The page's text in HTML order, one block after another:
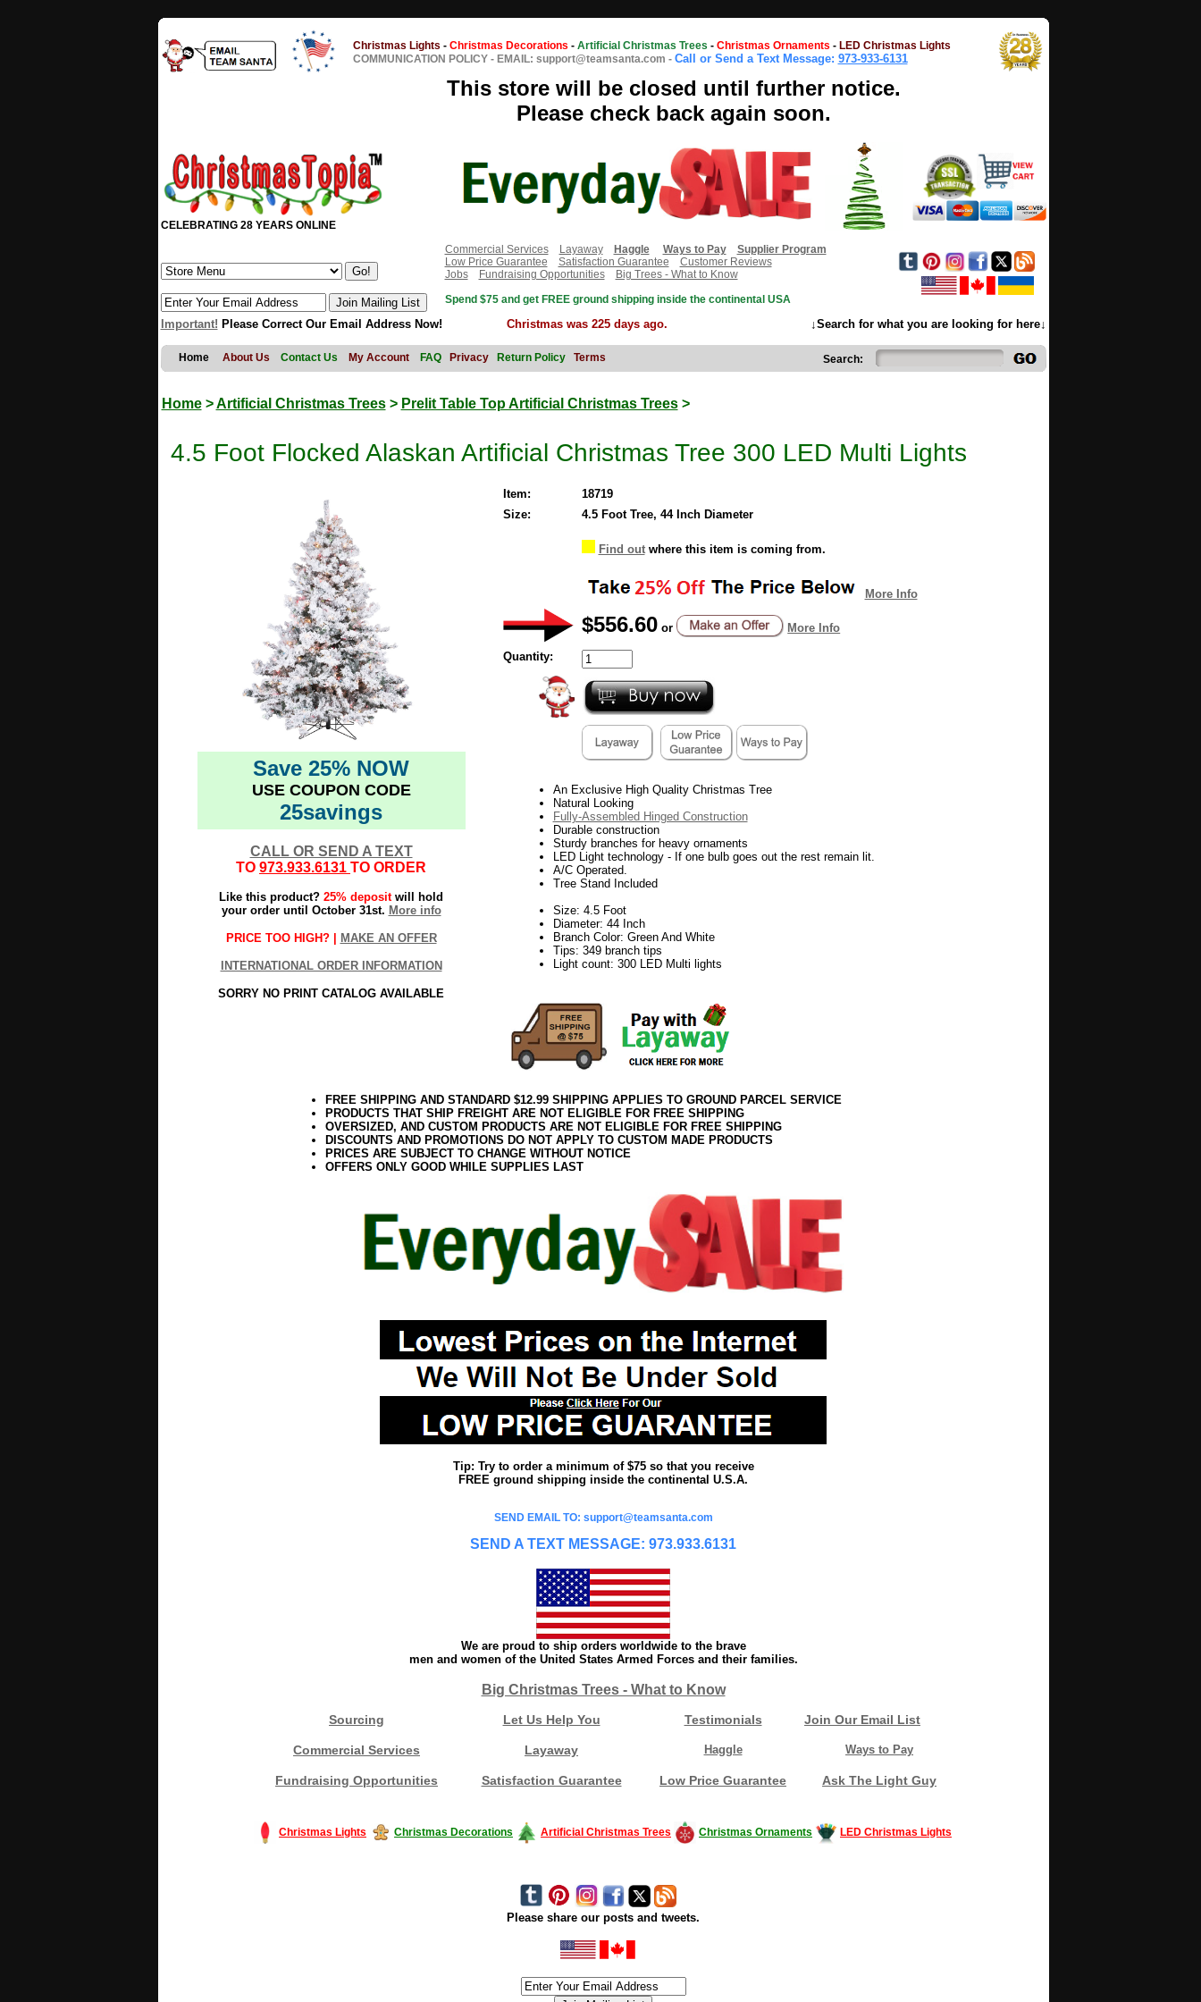
Christmas Lights - Christmas Decorations - Artificial Christmas Trees - Christmas Ornaments - LED Christmas Lights
COMMUNICATION POLICY - EMAIL: support@teamsanta.com - Call or Send a Text Message: 973-933-6131
This store will be closed until further notice.
Please check back again soon.
CELEBRATING 28 YEARS ONLINE
Commercial Services
Layaway Haggle Ways to Pay
Supplier Program
Low Price Guarantee
Satisfaction Guarantee
Customer Reviews
Jobs
Fundraising Opportunities
Big Trees - What to Know
Spend $75 and get FREE ground shipping inside the continental USA
Important! Please Correct Our Email Address Now! Christmas was 225 days ago. ↓Search for what you are looking for here↓
Home About Us Contact Us My Account FAQ Privacy Return Policy Terms Search:
Home>Artificial Christmas Trees> Prelit Table Top Artificial Christmas Trees>
4.5 Foot Flocked Alaskan Artificial Christmas Tree 300 LED Multi Lights
Save 25% NOW
USE COUPON CODE
25savings
CALL OR SEND A TEXT
TO 973.933.6131 TO ORDER
Like this product? 25% depositwill hold
your order until October 31st. More info
PRICE TOO HIGH? | MAKE AN OFFER
INTERNATIONAL ORDER INFORMATION
SORRY NO PRINT CATALOG AVAILABLE
Item:
18719
Size:
4.5 Foot Tree, 44 Inch Diameter
Find outwhere this item is coming from.
More Info
$556.60 or More Info
Quantity:
An Exclusive High Quality Christmas Tree
Natural Looking
Fully-Assembled Hinged Construction
Durable construction
Sturdy branches for heavy ornaments
LED Light technology - If one bulb goes out the rest remain lit.
A/C Operated.
Tree Stand Included
Size: 4.5 Foot
Diameter: 44 Inch
Branch Color: Green And White
Tips: 349 branch tips
Light count: 300 LED Multi lights
FREE SHIPPING AND STANDARD $12.99 SHIPPING APPLIES TO GROUND PARCEL SERVICE
PRODUCTS THAT SHIP FREIGHT ARE NOT ELIGIBLE FOR FREE SHIPPING
OVERSIZED, AND CUSTOM PRODUCTS ARE NOT ELIGIBLE FOR FREE SHIPPING
DISCOUNTS AND PROMOTIONS DO NOT APPLY TO CUSTOM MADE PRODUCTS
PRICES ARE SUBJECT TO CHANGE WITHOUT NOTICE
OFFERS ONLY GOOD WHILE SUPPLIES LAST
Tip: Try to order a minimum of $75 so that you receive
FREE ground shipping inside the continental U.S.A.
SEND EMAIL TO: support@teamsanta.com
SEND A TEXT MESSAGE: 973.933.6131
We are proud to ship orders worldwide to the brave
men and women of the United States Armed Forces and their families.
Big Christmas Trees - What to Know
Sourcing Let Us Help You Testimonials Join Our Email List
Commercial Services Layaway Haggle Ways to Pay
Fundraising Opportunities Satisfaction Guarantee Low Price Guarantee Ask The Light Guy
Christmas Lights Christmas Decorations Artificial Christmas Trees Christmas Ornaments LED Christmas Lights
Please share our posts and tweets.